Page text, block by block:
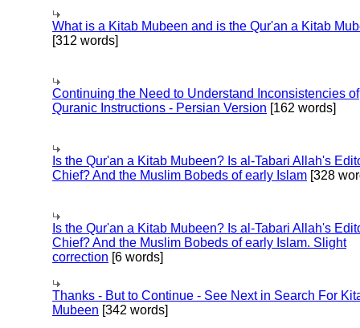
What is a Kitab Mubeen and is the Qur'an a Kitab
[312 words]
Continuing the Need to Understand Inconsistencies of
Quranic Instructions - Persian Version [162 words]
Is the Qur'an a Kitab Mubeen? Is al-Tabari Allah's
Chief? And the Muslim Bobeds of early Islam [328
Is the Qur'an a Kitab Mubeen? Is al-Tabari Allah's
Chief? And the Muslim Bobeds of early Islam. Slight
correction [6 words]
Thanks - But to Continue - See Next in Search For
Mubeen [342 words]